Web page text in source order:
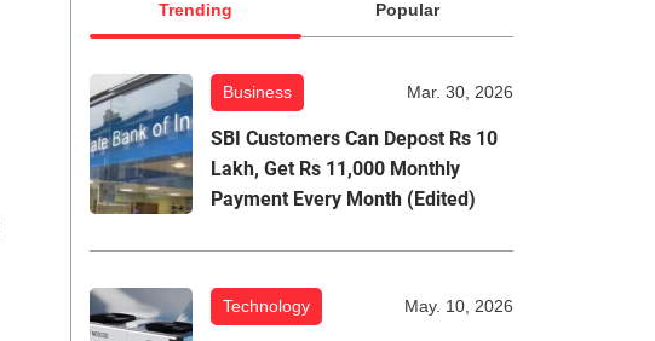
Trending Popular
Business Mar. 30, 2026
SBI Customers Can Depost Rs 10
Lakh, Get Rs 11,000 Monthly
Payment Every Month (Edited)
Technology May. 10, 2026